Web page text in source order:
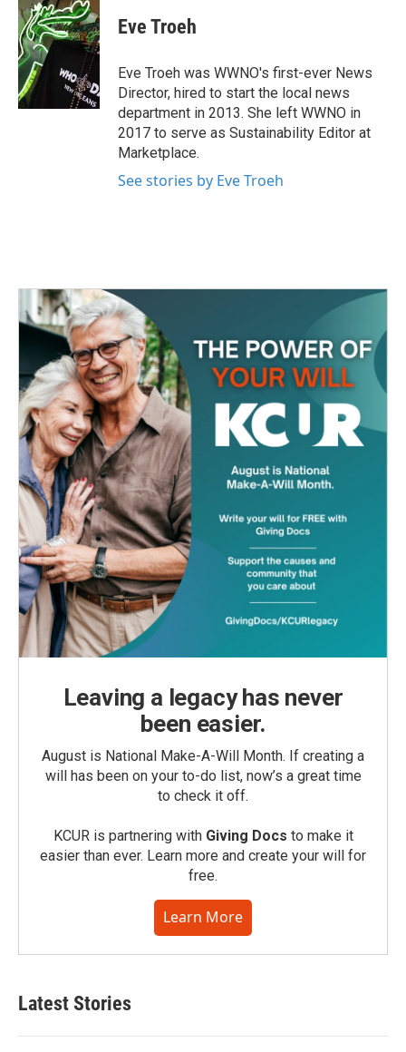
e
b
o
o
k
t
t
e
k
e
d
I
n
Eve Troeh
Eve Troeh was WWNO's first-ever News
Director, hired to start the local news
department in 2013. She left WWNO in
2017 to serve as Sustainability Editor at
Marketplace.
See stories by Eve Troeh
Leaving a legacy has never
been easier.
August is National Make-A-Will Month. If creating a
will has been on your to-do list, now’s a great time
to check it off.
KCUR is partnering with Giving Docs to make it
easier than ever. Learn more and create your will for
free.
Learn More
Latest Stories